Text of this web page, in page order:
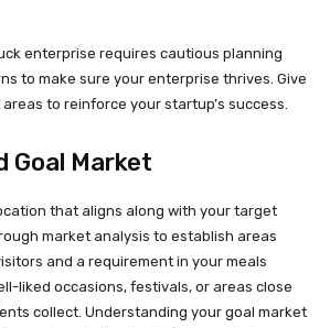
enterprise requires cautious planning
to make sure your enterprise thrives. Give
to reinforce your startup’s success.
Goal Market
that aligns along with your target
market analysis to establish areas
and a requirement in your meals
liked occasions, festivals, or areas close
collect. Understanding your goal market